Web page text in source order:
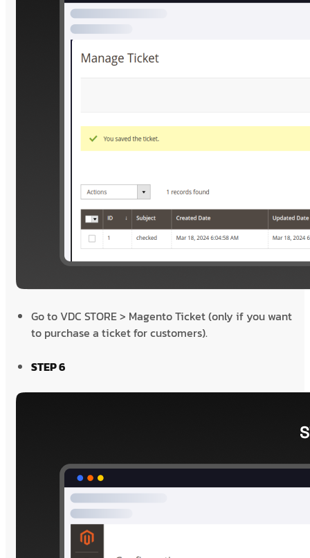
Go to VDC STORE > Magento Ticket (only if you want
to purchase a ticket for customers).
STEP 6